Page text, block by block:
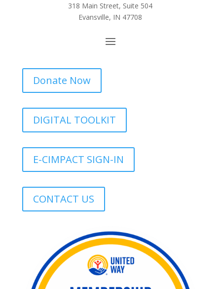
318 Main Street, Suite 504
Evansville, IN 47708
Donate Now
DIGITAL TOOLKIT
E-CIMPACT SIGN-IN
CONTACT US